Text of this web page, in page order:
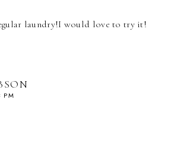
laundry!I would love to try it!
PM